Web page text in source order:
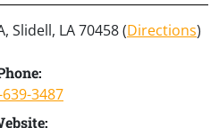
Slidell, LA 70458 (Directions)
3487